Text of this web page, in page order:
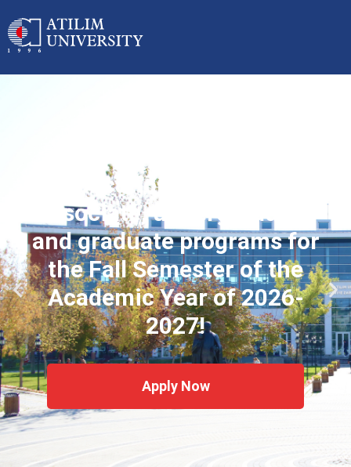
Applications started for
associate, undergraduate
and graduate programs for
the Fall Semester of the
Academic Year of 2026-
2027!
Apply Now